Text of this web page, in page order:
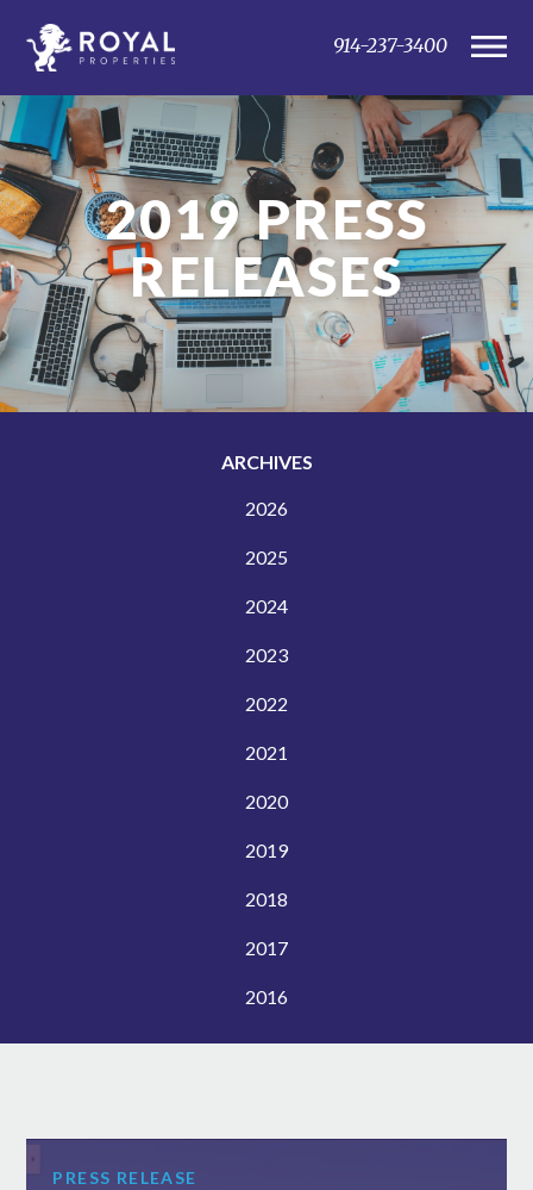
914-237-3400
2019PRESS
RELEASES
ARCHIVES
2026
2025
2024
2023
2022
2021
2020
2019
2018
2017
2016
PRESS RELEASE